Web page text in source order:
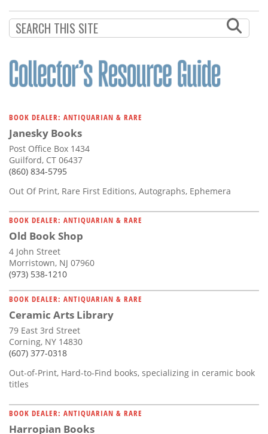
BOOK DEALER: ANTIQUARIAN & RARE
Janesky Books
Post Office Box 1434
Guilford, CT 06437
(860) 834-5795
Out Of Print, Rare First Editions, Autographs, Ephemera
BOOK DEALER: ANTIQUARIAN & RARE
Old Book Shop
4 John Street
Morristown, NJ 07960
(973) 538-1210
BOOK DEALER: ANTIQUARIAN & RARE
Ceramic Arts Library
79 East 3rd Street
Corning, NY 14830
(607) 377-0318
Out-of-Print, Hard-to-Find books, specializing in ceramic book
titles
BOOK DEALER: ANTIQUARIAN & RARE
Harropian Books